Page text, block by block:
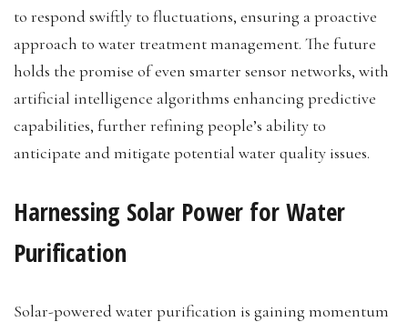
to respond swiftly to fluctuations, ensuring a proactive
approach to water treatment management. The future
holds the promise of even smarter sensor networks, with
artificial intelligence algorithms enhancing predictive
capabilities, further refining people’s ability to
anticipate and mitigate potential water quality issues.
Harnessing Solar Power for Water
Purification
Solar-powered water purification is gaining momentum